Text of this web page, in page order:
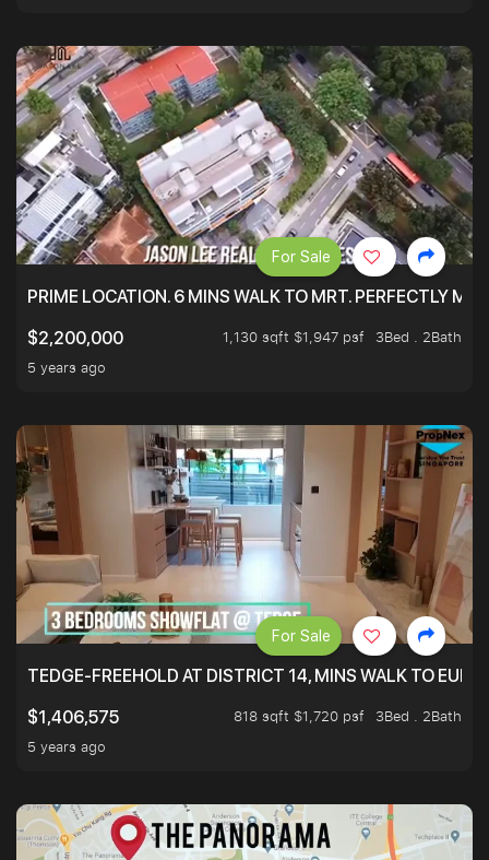
PRIME LOCATION. 6 MINS WALK TO MRT. PERFECTLY
$2,200,000
1,130 sqft $1,947 psf
3Bed . 2Bath
5 years ago
For Sale
TEDGE-FREEHOLD AT DISTRICT 14, MINS WALK TO
$1,406,575
818 sqft $1,720 psf
3Bed . 2Bath
5 years ago
For Sale